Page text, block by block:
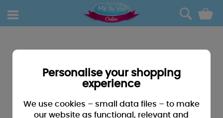
0
Personalise your shopping
experience
We use cookies – small data files – to make
our website as functional, relevant and